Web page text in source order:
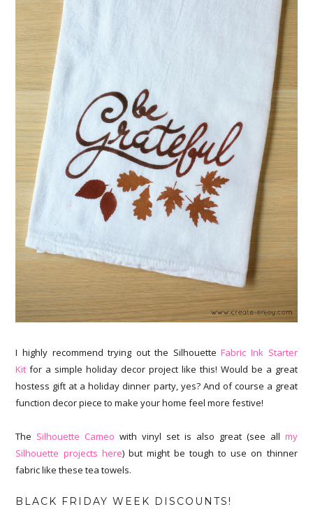
I highly recommend trying out the SilhouetteFabric Ink Starter
Kit for a simple holiday decor project like this! Would be a great
hostess gift at a holiday dinner party, yes? And of course a great
function decor piece to make your home feel more festive!
The Silhouette Cameo with vinyl set is also great (see all my
Silhouette projects here) but might be tough to use on thinner
fabric like these tea towels.
BLACK FRIDAY WEEK DISCOUNTS!